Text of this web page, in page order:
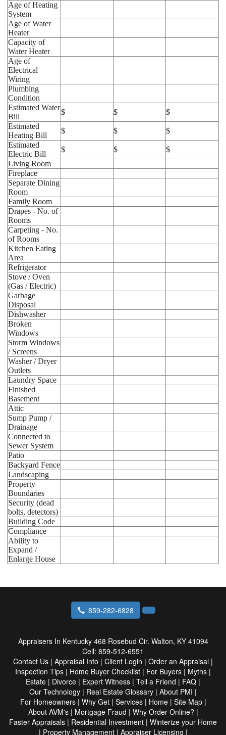
Age of Heating
System
Age of Water
Heater
Capacity of
Water Heater
Age of
Electrical
Wiring
Plumbing
Condition
Estimated Water
Bill
$ $
$
Estimated
Heating Bill
$ $
$
Estimated
Electric Bill
$ $
$
Living Room
Fireplace
Separate Dining
Room
Family Room
Drapes - No. of
Rooms
Carpeting - No.
of Rooms
Kitchen Eating
Area
Refrigerator
Stove / Oven
(Gas / Electric)
Garbage
Disposal
Dishwasher
Broken
Windows
Storm Windows
/ Screens
Washer / Dryer
Outlets
Laundry Space
Finished
Basement
Attic
Sump Pump /
Drainage
Connected to
Sewer System
Patio
Backyard Fence
Landscaping
Property
Boundaries
Security (dead
bolts, detectors)
Building Code
Compliance
Ability to
Expand /
Enlarge House
859-282-6828
Appraisers In Kentucky 468 Rosebud Cir. Walton, KY 41094
Cell: 859-512-6551
Contact Us | Appraisal Info | Client Login | Order an Appraisal |
Inspection Tips | Home Buyer Checklist | For Buyers | Myths |
Estate | Divorce | Expert Witness | Tell a Friend | FAQ |
Our Technology | Real Estate Glossary | About PMI |
For Homeowners| Why Get| Services| Home| Site Map|
About AVM's| Mortgage Fraud | Why Order Online? |
Faster Appraisals | Residential Investment | Winterize your Home
| Property Management| Appraiser Licensing |